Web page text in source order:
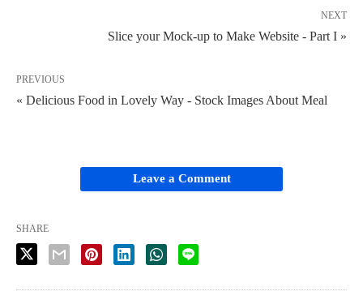
NEXT
Slice your Mock-up to Make Website - Part I »
PREVIOUS
« Delicious Food in Lovely Way - Stock Images About Meal
Leave a Comment
SHARE